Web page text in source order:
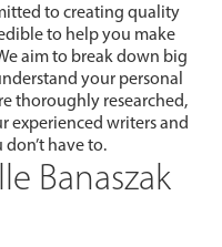
to creating quality
to help you make
aim to break down big
your personal
thoroughly researched,
experienced writers and
have to.
Banaszak